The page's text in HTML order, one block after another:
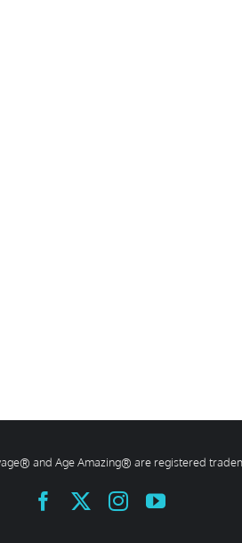
and Age Amazing® are registered
FacebookInstagramYouTube